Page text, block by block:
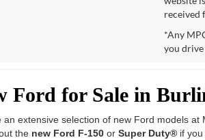
received
*Any
you
Ford for Sale in
an extensive selection of new Ford models at
the new Ford F-150 or Super Duty® if